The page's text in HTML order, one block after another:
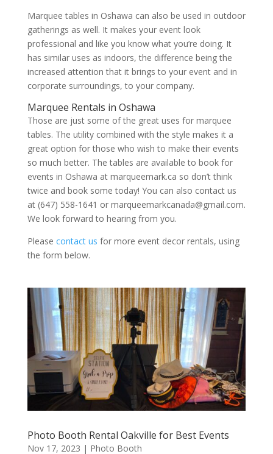
Marquee tables in Oshawa can also be used in outdoor
gatherings as well. It makes your event look
professional and like you know what you’re doing. It
has similar uses as indoors, the difference being the
increased attention that it brings to your event and in
corporate surroundings, to your company.
Marquee Rentals in Oshawa
Those are just some of the great uses for marquee
tables. The utility combined with the style makes it a
great option for those who wish to make their events
so much better. The tables are available to book for
events in Oshawa at marqueemark.ca so don’t think
twice and book some today! You can also contact us
at (647) 558-1641 or marqueemarkcanada@gmail.com.
We look forward to hearing from you.
Please contact us for more event decor rentals, using
the form below.
Photo Booth Rental Oakville for Best Events
Nov 17, 2023 | Photo Booth